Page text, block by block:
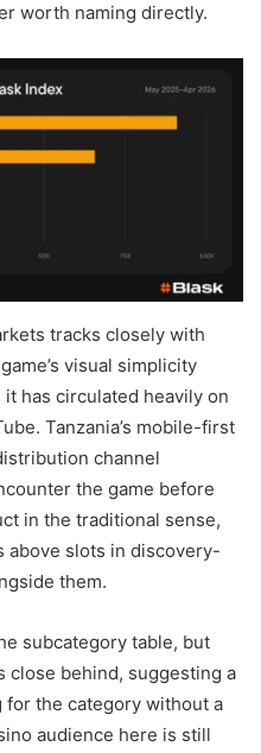
worth naming directly.
tracks closely with
visual simplicity
has circulated heavily on
Tanzania’s mobile-first
channel
the game before
in the traditional sense,
above slots in discovery-
them.
subcategory table, but
close behind, suggesting a
the category without a
audience here is still